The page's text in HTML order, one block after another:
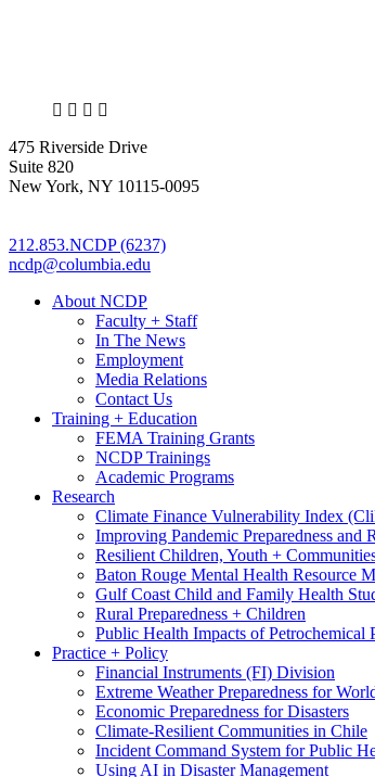
X LinkedIn
Facebook
475 Riverside Drive
Suite 820
New York, NY 10115-0095
212.853.NCDP (6237)
ncdp@columbia.edu
About NCDP
Faculty + Staff
In The News
Employment
Media Relations
Contact Us
Training + Education
FEMA Training Grants
NCDP Trainings
Academic Programs
Research
Climate Finance Vulnerability Index
Improving Pandemic Preparedness and
Resilient Children, Youth +
Baton Rouge Mental Health Resource
Gulf Coast Child and Family Health
Rural Preparedness + Children
Public Health Impacts of
Practice + Policy
Financial Instruments (FI) Division
Extreme Weather Preparedness for
Economic Preparedness for Disasters
Climate-Resilient Communities in Chile
Incident Command System for Public
Using AI in Disaster Management